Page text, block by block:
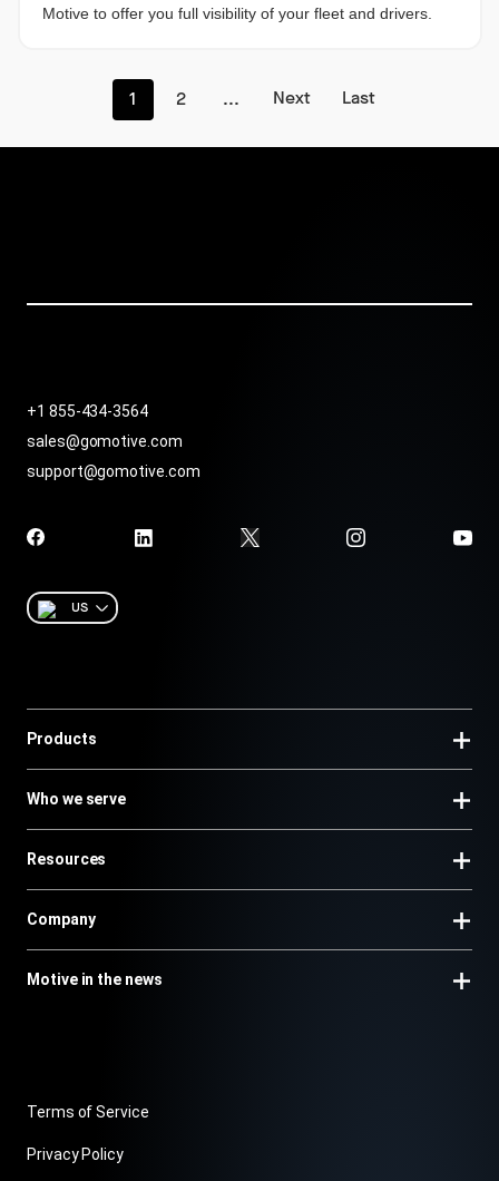
Motive to offer you full visibility of your fleet and drivers.
1 2 ... Next Last
+1 855-434-3564
sales@gomotive.com
support@gomotive.com
US
Products
Who we serve
Resources
Company
Motive in the news
Terms of Service
Privacy Policy